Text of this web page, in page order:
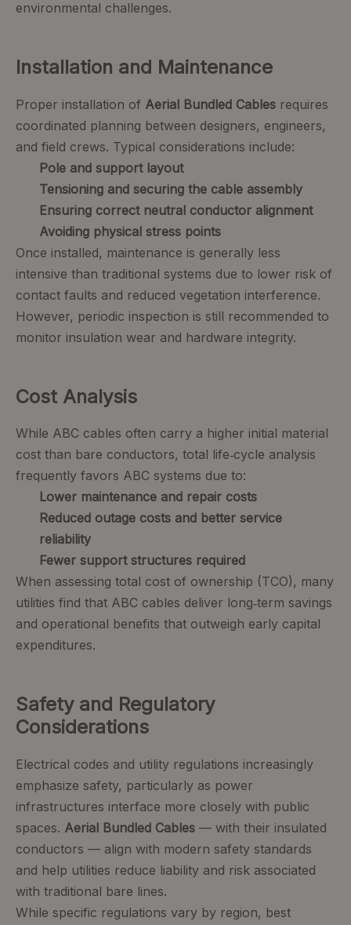
environmental challenges.
Installation and Maintenance
Proper installation of Aerial Bundled Cables requires
coordinated planning between designers, engineers,
and field crews. Typical considerations include:
Pole and support layout
Tensioning and securing the cable assembly
Ensuring correct neutral conductor alignment
Avoiding physical stress points
Once installed, maintenance is generally less
intensive than traditional systems due to lower risk of
contact faults and reduced vegetation interference.
However, periodic inspection is still recommended to
monitor insulation wear and hardware integrity.
Cost Analysis
While ABC cables often carry a higher initial material
cost than bare conductors, total life‑cycle analysis
frequently favors ABC systems due to:
Lower maintenance and repair costs
Reduced outage costs and better service
reliability
Fewer support structures required
When assessing total cost of ownership (TCO), many
utilities find that ABC cables deliver long‑term savings
and operational benefits that outweigh early capital
expenditures.
Safety and Regulatory
Considerations
Electrical codes and utility regulations increasingly
emphasize safety, particularly as power
infrastructures interface more closely with public
spaces. Aerial Bundled Cables — with their insulated
conductors — align with modern safety standards
and help utilities reduce liability and risk associated
with traditional bare lines.
While specific regulations vary by region, best